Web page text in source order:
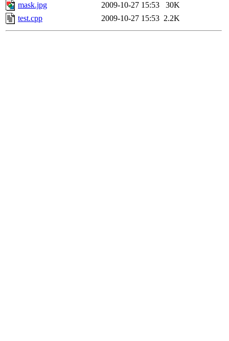
mask.jpg
2009-10-27 15:53
30K
test.cpp
2009-10-27 15:53 2.2K